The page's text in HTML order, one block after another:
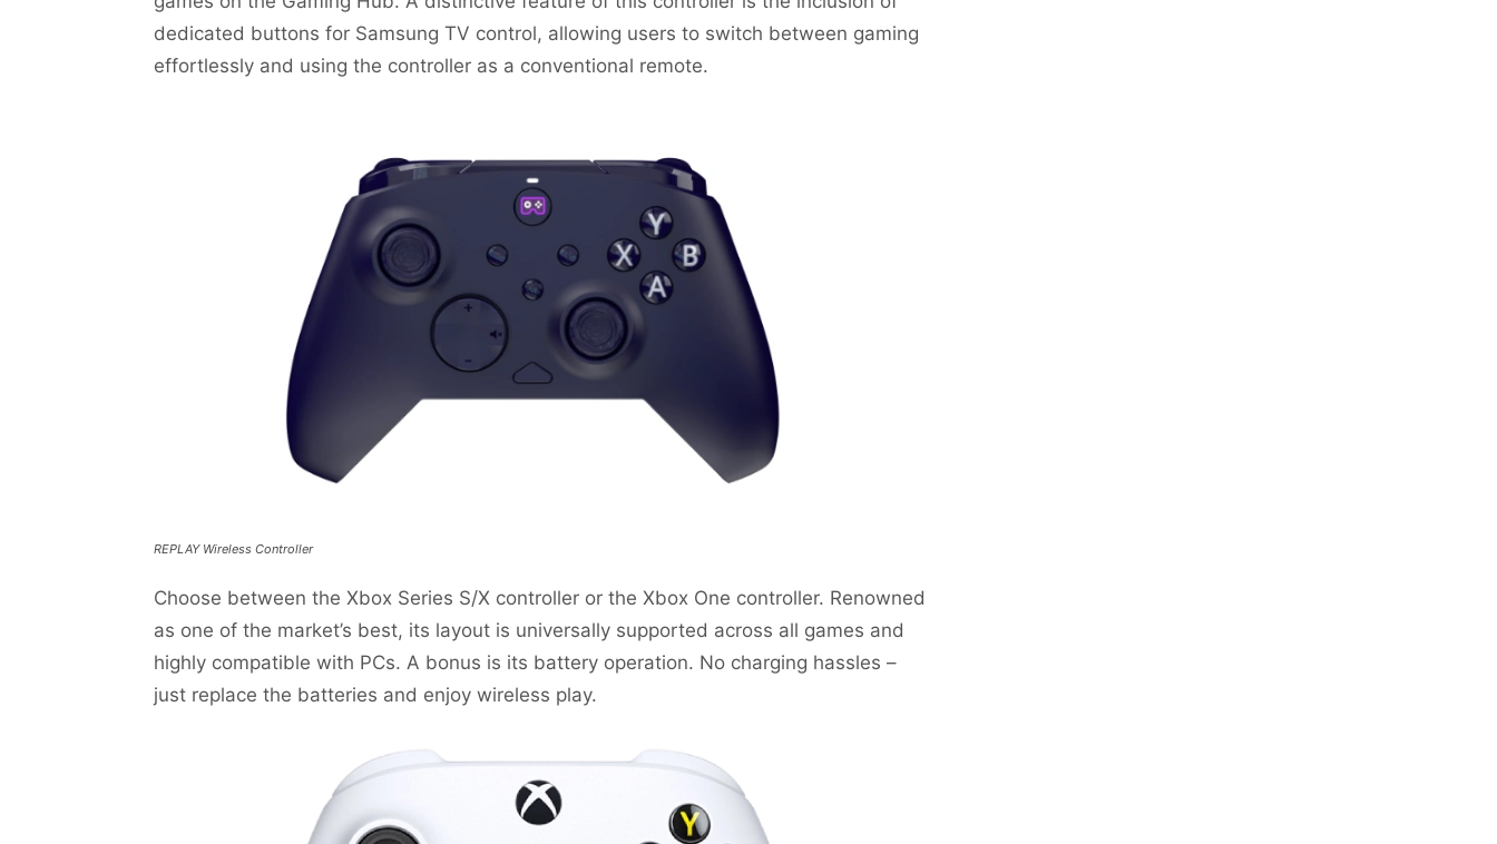
dedicated buttons for Samsung TV control, allowing users to switch between gaming
effortlessly and using the controller as a conventional remote.
REPLAY Wireless Controller
Choose between the Xbox Series S/X controller or the Xbox One controller. Renowned
as one of the market’s best, its layout is universally supported across all games and
highly compatible with PCs. A bonus is its battery operation. No charging hassles –
just replace the batteries and enjoy wireless play.